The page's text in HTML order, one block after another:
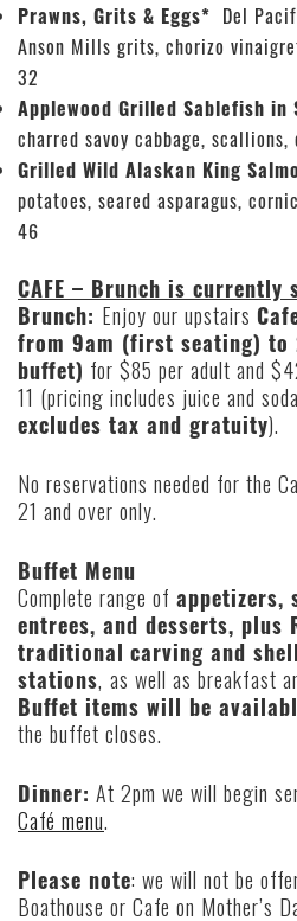
Prawns, Grits & Eggs* Del
Anson Mills grits, chorizo
32
Applewood Grilled Sablefish in
charred savoy cabbage,
Grilled Wild Alaskan King
potatoes, seared asparagus,
46
CAFE – Brunch is currently
Brunch: Enjoy our upstairs
from 9am (first seating) to
buffet) for $85 per adult and
11 (pricing includes juice and
excludes tax and gratuity).
No reservations needed for the
21 and over only.
Buffet Menu
Complete range of appetizers,
entrees, and desserts, plus
traditional carving and
stations, as well as breakfast
Buffet items will be
the buffet closes.
Dinner: At 2pm we will begin
Café menu.
Please note: we will not be
Boathouse or Cafe on Mother’s